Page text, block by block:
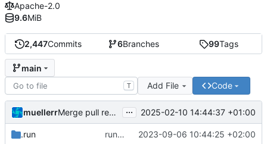
2,447Commits 6Branches 99Tags
main
T Add File Code
muellerr Merge pull request 'dependency fix' ( #303 ) from
... 2025-02-10 14:44:37 +01:00
.run run configs 2023-09-06 10:44:25 +02:00
Apache-2.0
9.6MiB